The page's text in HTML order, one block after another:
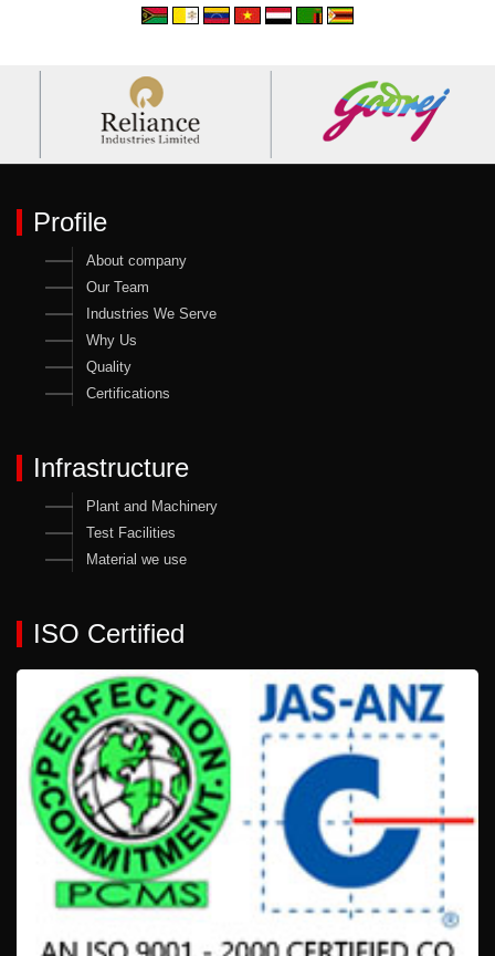
Profile
About company
Our Team
Industries We Serve
Why Us
Quality
Certifications
Infrastructure
Plant and Machinery
Test Facilities
Material we use
ISO Certified